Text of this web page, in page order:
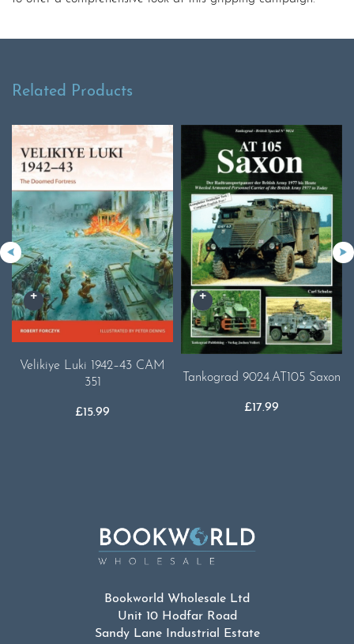
Related Products
Velikiye Luki 1942–43 CAM
351
£15.99
Tankograd 9024.AT105 Saxon
£17.99
Bookworld Wholesale Ltd
Unit 10 Hodfar Road
Sandy Lane Industrial Estate